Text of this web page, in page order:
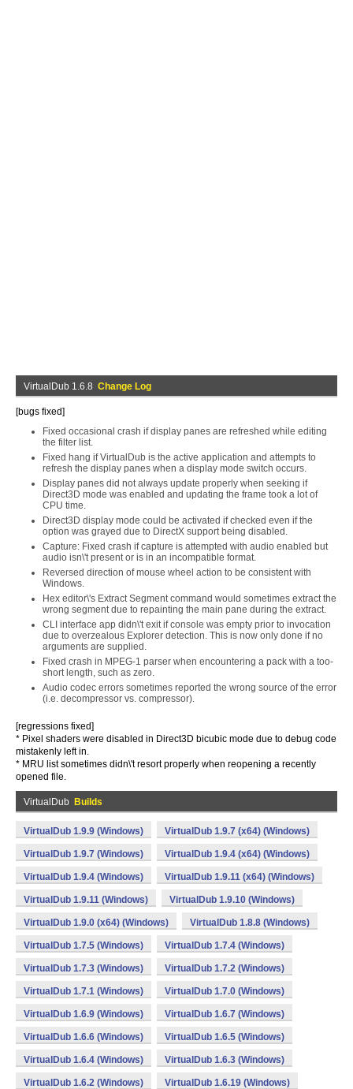
VirtualDub 1.6.8 Change Log
[bugs fixed]
Fixed occasional crash if display panes are refreshed while editing
the filter list.
Fixed hang if VirtualDub is the active application and attempts to
refresh the display panes when a display mode switch occurs.
Display panes did not always update properly when seeking if
Direct3D mode was enabled and updating the frame took a lot of
CPU time.
Direct3D display mode could be activated if checked even if the
option was grayed due to DirectX support being disabled.
Capture: Fixed crash if capture is attempted with audio enabled but
audio isn\'t present or is in an incompatible format.
Reversed direction of mouse wheel action to be consistent with
Windows.
Hex editor\'s Extract Segment command would sometimes extract the
wrong segment due to repainting the main pane during the extract.
CLI interface app didn\'t exit if console was empty prior to invocation
due to overzealous Explorer detection. This is now only done if no
arguments are supplied.
Fixed crash in MPEG-1 parser when encountering a pack with a too-
short length, such as zero.
Audio codec errors sometimes reported the wrong source of the error
(i.e. decompressor vs. compressor).
[regressions fixed]
* Pixel shaders were disabled in Direct3D bicubic mode due to debug code
mistakenly left in.
* MRU list sometimes didn\'t resort properly when reopening a recently
opened file.
VirtualDub Builds
VirtualDub 1.9.9 (Windows) VirtualDub 1.9.7 (x64) (Windows)
VirtualDub 1.9.7 (Windows) VirtualDub 1.9.4 (x64) (Windows)
VirtualDub 1.9.4 (Windows) VirtualDub 1.9.11 (x64) (Windows)
VirtualDub 1.9.11 (Windows) VirtualDub 1.9.10 (Windows)
VirtualDub 1.9.0 (x64) (Windows) VirtualDub 1.8.8 (Windows)
VirtualDub 1.7.5 (Windows) VirtualDub 1.7.4 (Windows)
VirtualDub 1.7.3 (Windows) VirtualDub 1.7.2 (Windows)
VirtualDub 1.7.1 (Windows) VirtualDub 1.7.0 (Windows)
VirtualDub 1.6.9 (Windows) VirtualDub 1.6.7 (Windows)
VirtualDub 1.6.6 (Windows) VirtualDub 1.6.5 (Windows)
VirtualDub 1.6.4 (Windows) VirtualDub 1.6.3 (Windows)
VirtualDub 1.6.2 (Windows) VirtualDub 1.6.19 (Windows)